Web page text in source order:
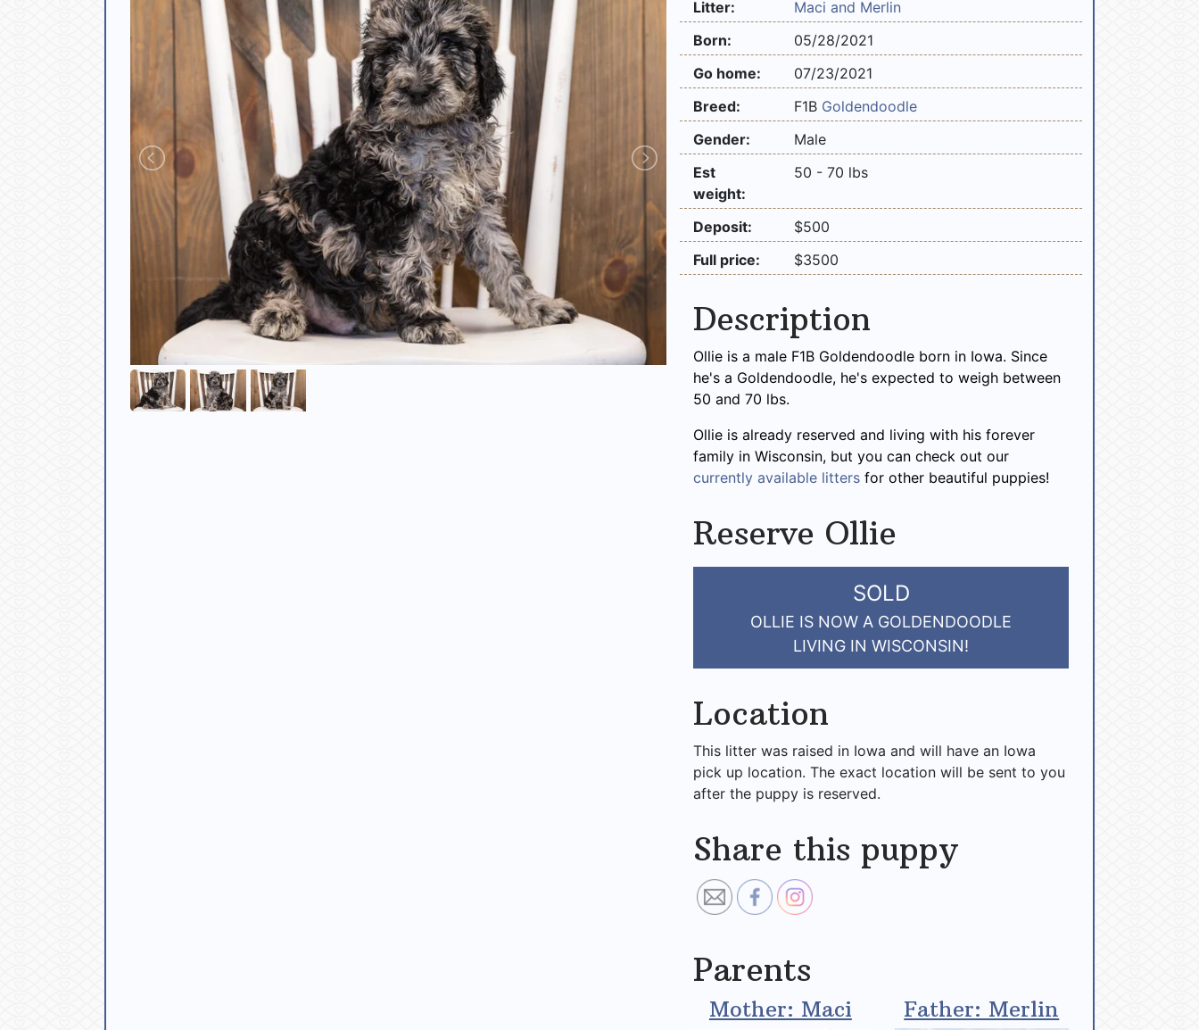
Litter:
Maci and Merlin
Born:
05/28/2021
Go home:
07/23/2021
Breed:
F1B Goldendoodle
Gender:
Male
Est
weight:
50 - 70 lbs
Deposit:
$500
Full price:
$3500
Description
Ollie is a male F1B Goldendoodle born in Iowa. Since
he's a Goldendoodle, he's expected to weigh between
50 and 70 lbs.
Ollie is already reserved and living with his forever
family in Wisconsin, but you can check out our
currently available litters for other beautiful puppies!
Reserve Ollie
SOLD
OLLIE IS NOW A GOLDENDOODLE
LIVING IN WISCONSIN!
Location
This litter was raised in Iowa and will have an Iowa
pick up location. The exact location will be sent to you
after the puppy is reserved.
Share this puppy
Parents
Mother: Maci Father: Merlin